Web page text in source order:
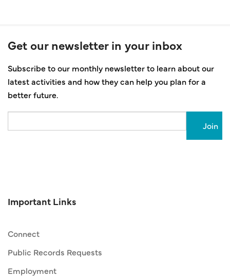
Get our newsletter in your inbox
Subscribe to our monthly newsletter to learn about our
latest activities and how they can help you plan for a
better future.
Important Links
Connect
Public Records Requests
Employment